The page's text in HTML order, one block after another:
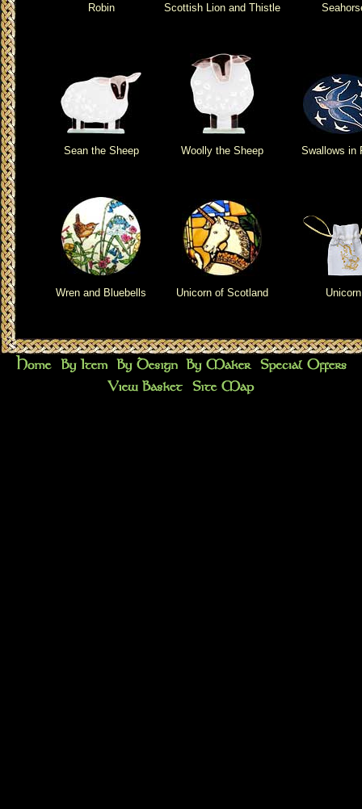
Robin Scottish Lion and Thistle
Sean the Sheep Woolly the Sheep Swallows in
Wren and Bluebells Unicorn of Scotland Unicorn